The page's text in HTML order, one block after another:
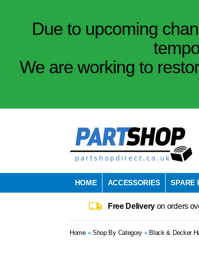
Due to upcoming
We are working to
HOME ACCESSORIES SPARE
Free Deliveryon orders
Home» Shop By Category » Black & Decker